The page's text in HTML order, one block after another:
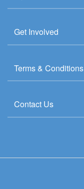
Get Involved
Terms & Conditions
Contact Us